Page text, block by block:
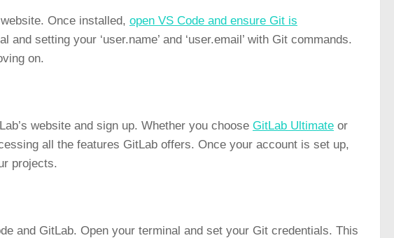
Once installed, open VS Code and ensure Git is
setting your ‘user.name’ and ‘user.email’ with Git commands.
on.
website and sign up. Whether you choose GitLab Ultimate or
all the features GitLab offers. Once your account is set up,
projects.
and GitLab. Open your terminal and set your Git credentials. This